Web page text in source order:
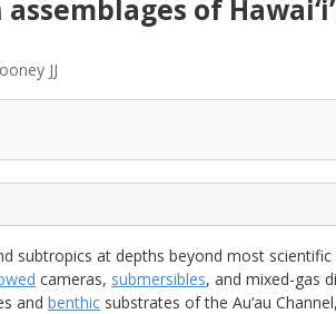
of
JJ
subtropics at depths beyond most scientific
cameras, submersibles, and mixed-gas
and benthic substrates of the Au‘au